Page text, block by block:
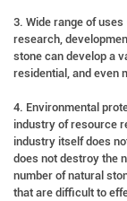
3. Wide range of
research,
stone can develop a
residential, and even
4. Environmental
industry of resource
industry itself does
does not destroy the
number of natural
that are difficult to